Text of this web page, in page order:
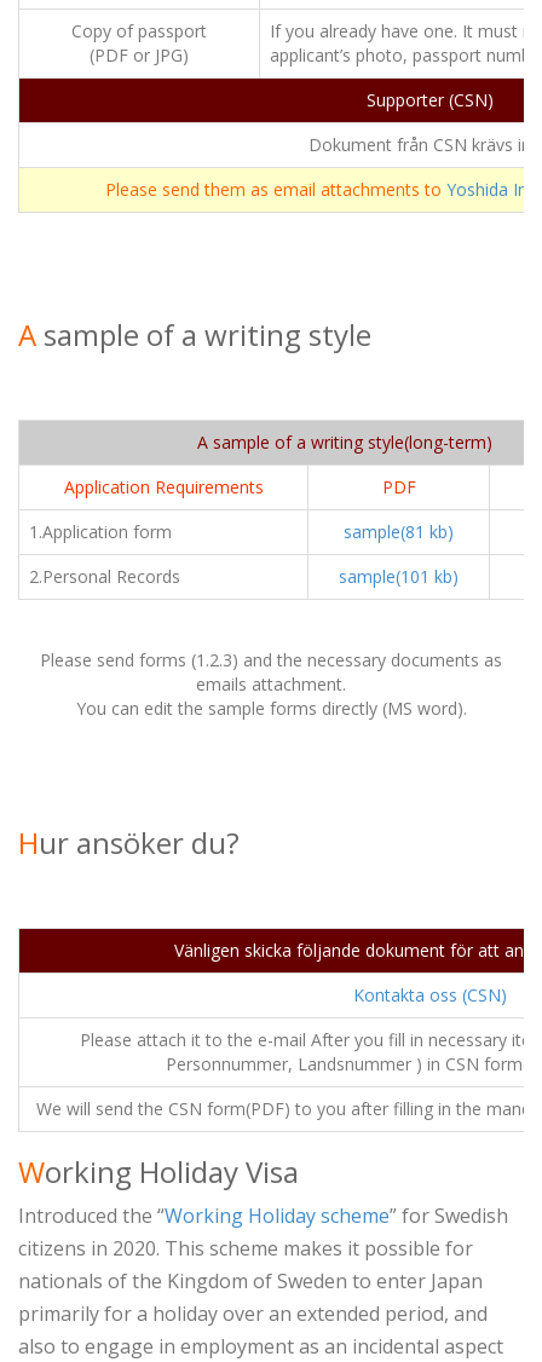
Copy of passport
(PDF or JPG)
If you already have one. It must
applicant’s photo, passport
Supporter (CSN)
Dokument från CSN krävs
Please send them as email attachments to Yoshida
A sample of a writing style
A sample of a writing style(long-term)
Application Requirements
PDF
1.Application form
sample(81 kb)
2.Personal Records
sample(101 kb)
Please send forms (1.2.3) and the necessary documents as
emails attachment.
You can edit the sample forms directly (MS word).
Hur ansöker du?
Vänligen skicka följande dokument för att
Kontakta oss (CSN)
Please attach it to the e-mail After you fill in necessary
Personnummer, Landsnummer ) in CSN
We will send the CSN form(PDF) to you after filling in the
Working Holiday Visa
Introduced the “Working Holiday scheme” for Swedish
citizens in 2020. This scheme makes it possible for
nationals of the Kingdom of Sweden to enter Japan
primarily for a holiday over an extended period, and
also to engage in employment as an incidental aspect